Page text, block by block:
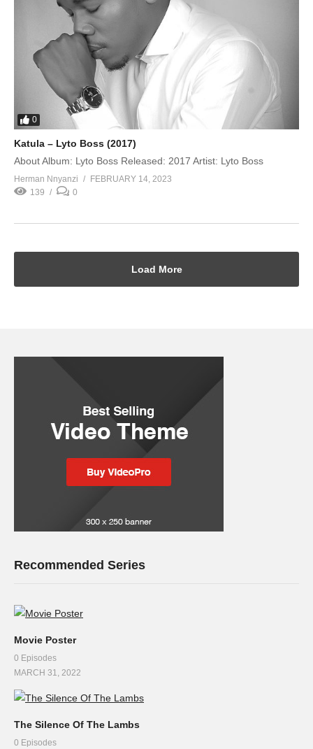
0
Katula – Lyto Boss (2017)
About Album: Lyto Boss Released: 2017 Artist: Lyto Boss
Herman Nnyanzi
FEBRUARY 14, 2023
139
0
Load More
Recommended Series
Movie Poster
0 Episodes
MARCH 31, 2022
The Silence Of The Lambs
0 Episodes